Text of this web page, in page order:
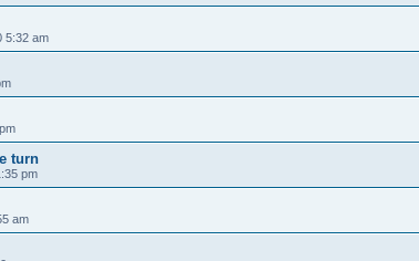
5:32 am
turn
pm
am